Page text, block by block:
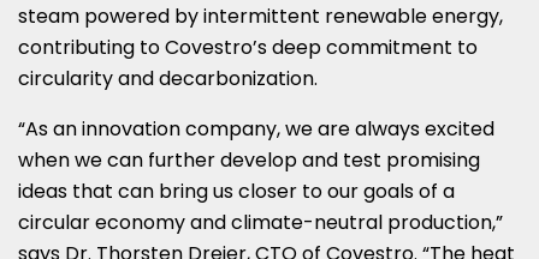
steam powered by intermittent renewable energy,
contributing to Covestro’s deep commitment to
circularity and decarbonization.
“As an innovation company, we are always excited
when we can further develop and test promising
ideas that can bring us closer to our goals of a
circular economy and climate-neutral production,”
says Dr. Thorsten Dreier, CTO of Covestro. “The heat